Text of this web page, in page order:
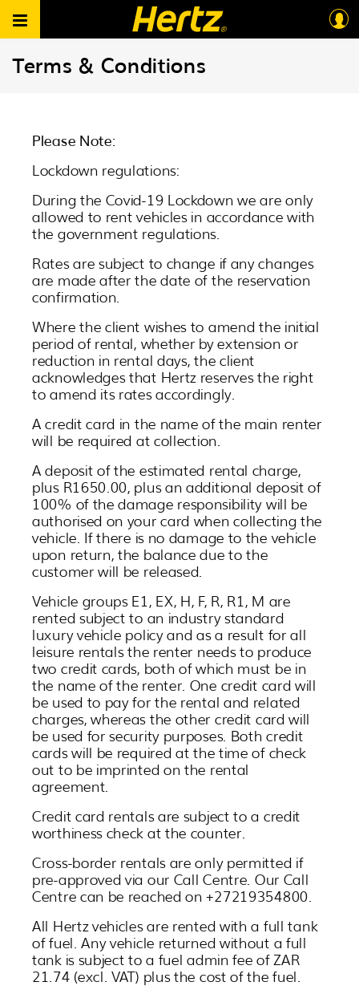
Terms & Conditions
Please Note:
Lockdown regulations:
During the Covid-19 Lockdown we are only
allowed to rent vehicles in accordance with
the government regulations.
Rates are subject to change if any changes
are made after the date of the reservation
confirmation.
Where the client wishes to amend the initial
period of rental, whether by extension or
reduction in rental days, the client
acknowledges that Hertz reserves the right
to amend its rates accordingly.
A credit card in the name of the main renter
will be required at collection.
A deposit of the estimated rental charge,
plus R1650.00, plus an additional deposit of
100% of the damage responsibility will be
authorised on your card when collecting the
vehicle. If there is no damage to the vehicle
upon return, the balance due to the
customer will be released.
Vehicle groups E1, EX, H, F, R, R1, M are
rented subject to an industry standard
luxury vehicle policy and as a result for all
leisure rentals the renter needs to produce
two credit cards, both of which must be in
the name of the renter. One credit card will
be used to pay for the rental and related
charges, whereas the other credit card will
be used for security purposes. Both credit
cards will be required at the time of check
out to be imprinted on the rental
agreement.
Credit card rentals are subject to a credit
worthiness check at the counter.
Cross-border rentals are only permitted if
pre-approved via our Call Centre. Our Call
Centre can be reached on +27219354800.
All Hertz vehicles are rented with a full tank
of fuel. Any vehicle returned without a full
tank is subject to a fuel admin fee of ZAR
21.74 (excl. VAT) plus the cost of the fuel.